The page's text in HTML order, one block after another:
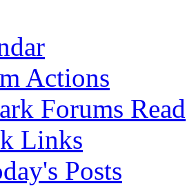
Actions
Forums Read
Links
Posts